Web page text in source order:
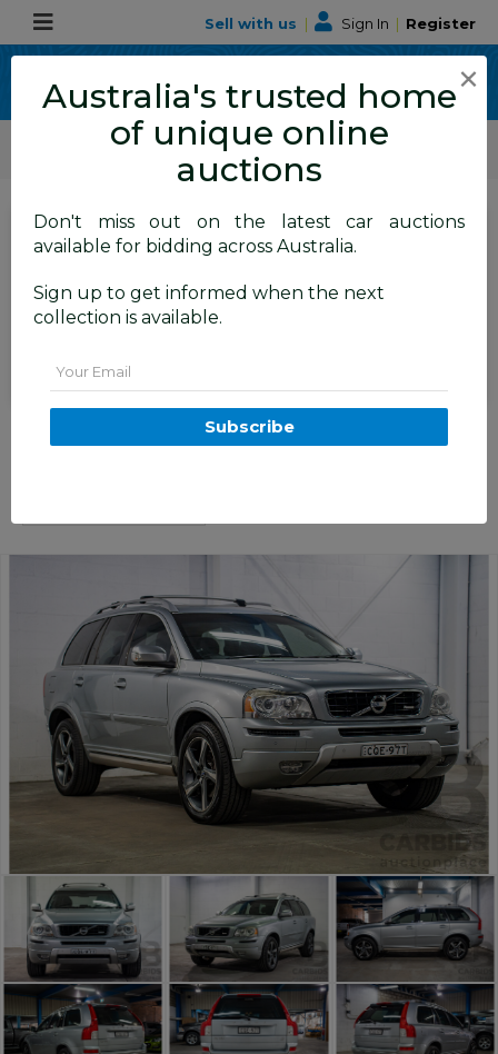
Sell with us | Sign In | Register
ALLBIDS Car Auctions
Motor Vehicles / Cars
SIGN IN orREGISTERto
see the auction result
Set to close
Closed (19/05/2026 10:35 AM
1/2013 Volvo XC90 3.2 R-Design
MY12 4d Wagon Silver 3.2L
×
Australia's trusted home
of unique online
auctions
Don't miss out on the latest car auctions
available for bidding across Australia.
Sign up to get informed when the next
collection is available.
Subscribe